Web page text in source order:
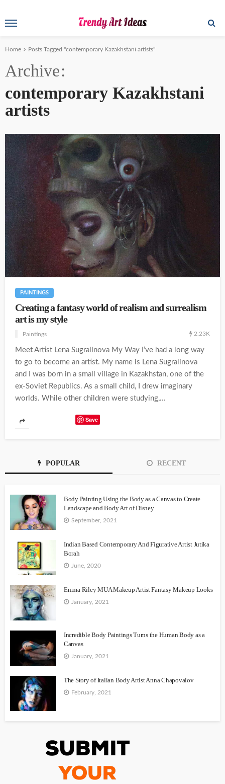
Home Posts Tagged "contemporary Kazakhstani artists"
Archive
contemporary Kazakhstani
artists
PAINTINGS
Creating a fantasy world of realism and surrealism
art is my style
Paintings 2.23K
Meet Artist Lena Sugralinova My Way I’ve had a long way
to go to become an artist. My name is Lena Sugralinova
and I was born in a small village in Kazakhstan, one of the
ex-Soviet Republics. As a small child, I drew imaginary
worlds. While other children were studying,...
Save
POPULAR RECENT
Body Painting Using the Body as a Canvas to Create
Landscape and Body Art of Disney
September, 2021
Indian Based Contemporary And Figurative Artist Jutika
Borah
June, 2020
Emma Riley MUA Makeup Artist Fantasy Makeup Looks
January, 2021
Incredible Body Paintings Turns the Human Body as a
Canvas
January, 2021
The Story of Italian Body Artist Anna Chapovalov
February, 2021